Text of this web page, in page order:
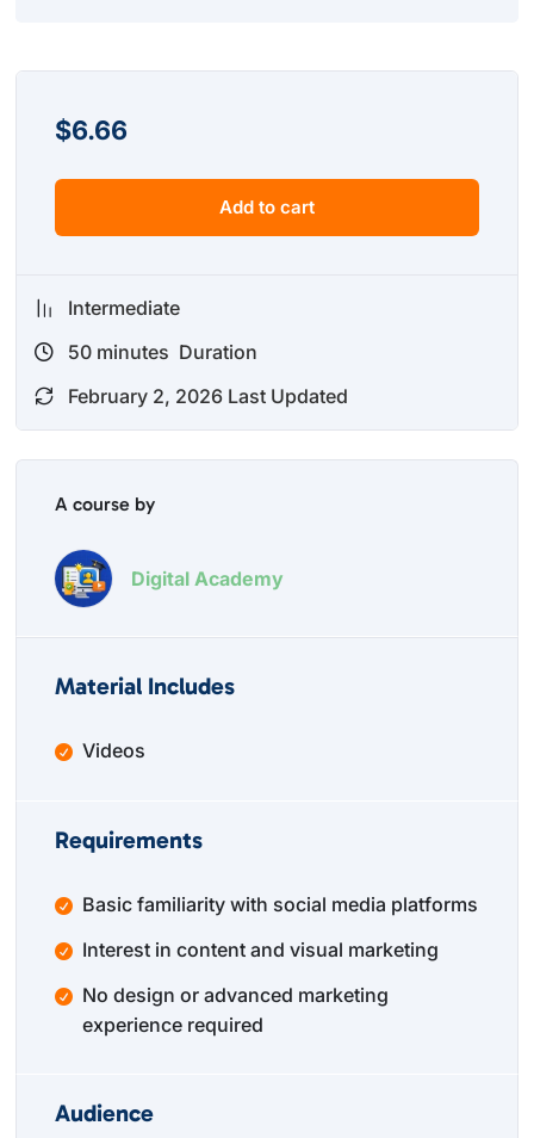
$6.66
Add to cart
Intermediate
50 minutes Duration
February 2, 2026 Last Updated
A course by
Digital Academy
Material Includes
Videos
Requirements
Basic familiarity with social media platforms
Interest in content and visual marketing
No design or advanced marketing
experience required
Audience